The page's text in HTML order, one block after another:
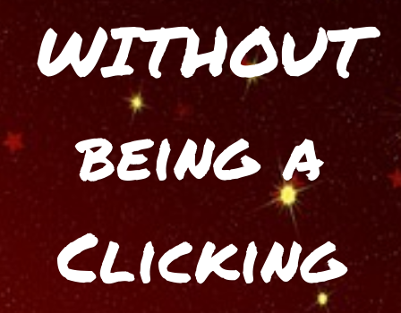
WITHOUT
being a
Clicking